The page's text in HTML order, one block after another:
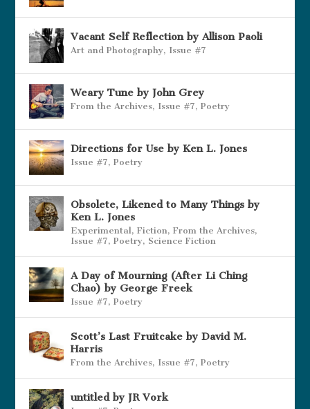
Vacant Self Reflection by Allison Paoli
Art and Photography, Issue #7
Weary Tune by John Grey
From the Archives, Issue #7,Poetry
Directions for Use by Ken L. Jones
Issue #7,Poetry
Obsolete, Likened to Many Things by
Ken L. Jones
Experimental ,Fiction,From the Archives,
Issue #7,Poetry, Science Fiction
A Day of Mourning (After Li Ching
Chao) by George Freek
Issue #7,Poetry
Scott’s Last Fruitcake by David M.
Harris
From the Archives, Issue #7,Poetry
untitled by JR Vork